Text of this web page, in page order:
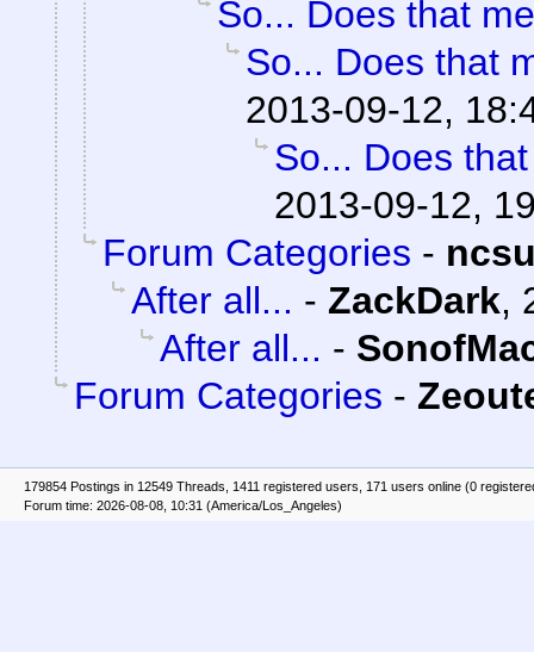
So... Does that
So... Does that
2013-09-12,
So... Does
2013-09-12,
Forum Categories -
After all... - ZackDark,
After all... -
Forum Categories -
179854 Postings in 12549 Threads, 1411 registered users, 171 users online (0
Forum time: 2026-08-08, 10:31 (America/Los_Angeles)